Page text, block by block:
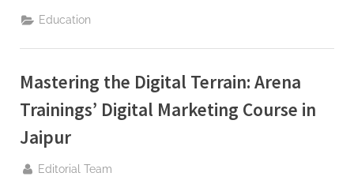
Journey
With
Trainings
Course
In
Jaipur”
Education
Mastering the Digital Terrain: Arena
Trainings’ Digital Marketing Course in
Jaipur
By
Editorial Team